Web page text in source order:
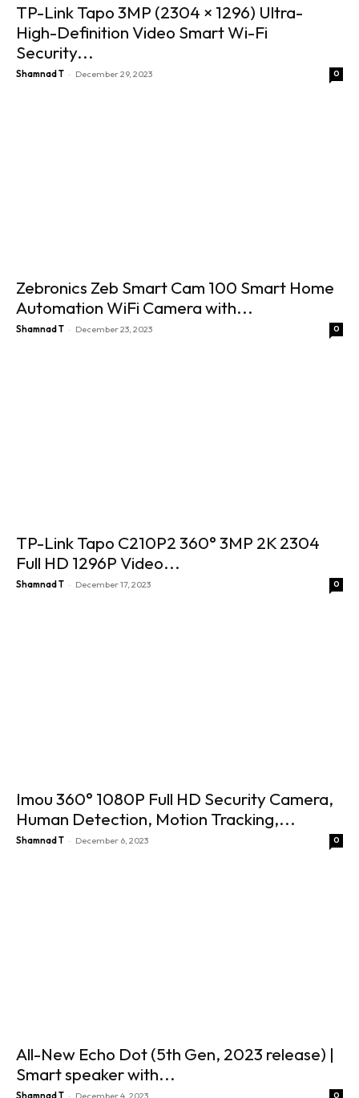
TP-Link Tapo 3MP (2304 × 1296) Ultra-
High-Definition Video Smart Wi-Fi
Security...
Shamnad T - December 29, 2023 0
Zebronics Zeb Smart Cam 100 Smart Home
Automation WiFi Camera with...
Shamnad T - December 23, 2023 0
TP-Link Tapo C210P2 360° 3MP 2K 2304
Full HD 1296P Video...
Shamnad T - December 17, 2023 0
Imou 360° 1080P Full HD Security Camera,
Human Detection, Motion Tracking,...
Shamnad T - December 6, 2023 0
All-New Echo Dot (5th Gen, 2023 release) |
Smart speaker with...
- 0